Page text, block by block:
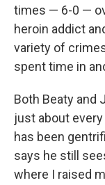
times — 6-0 —
heroin addict
variety of
spent time in
Both Beaty and
just about
has been
says he still
where I raised